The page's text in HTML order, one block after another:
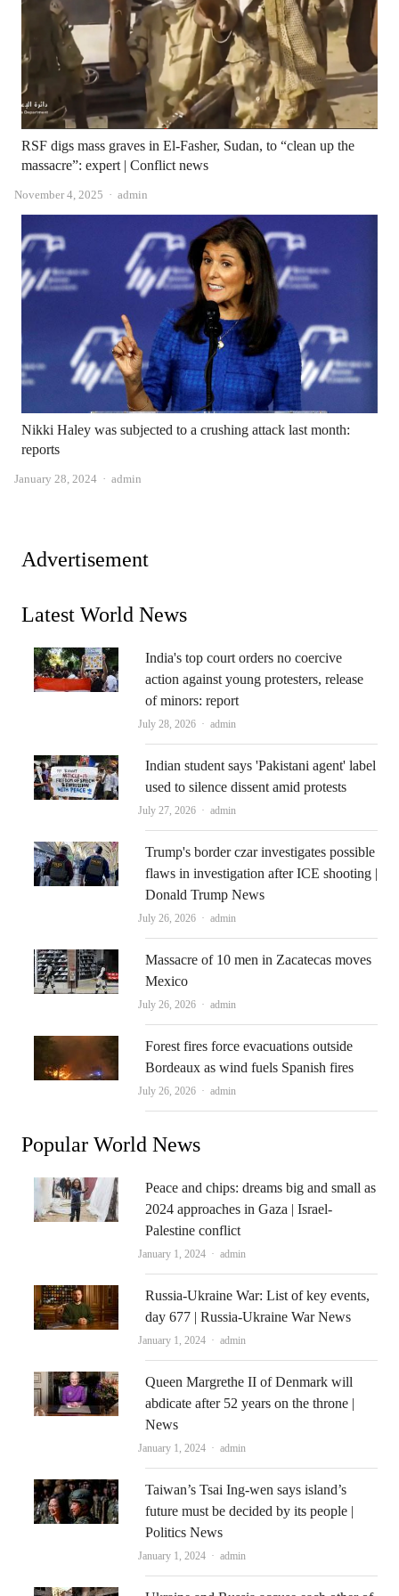
RSF digs mass graves in El-Fasher, Sudan, to “clean up the
massacre”: expert | Conflict news
November 4, 2025 Author
admin
Nikki Haley was subjected to a crushing attack last month:
reports
January 28, 2024 Author
admin
Advertisement
Latest World News
India's top court orders no coercive
action against young protesters, release
of minors: report
July 28, 2026 Author
admin
Indian student says 'Pakistani agent' label
used to silence dissent amid protests
July 27, 2026 Author
admin
Trump's border czar investigates possible
flaws in investigation after ICE shooting |
Donald Trump News
July 26, 2026 Author
admin
Massacre of 10 men in Zacatecas moves
Mexico
July 26, 2026 Author
admin
Forest fires force evacuations outside
Bordeaux as wind fuels Spanish fires
July 26, 2026 Author
admin
Popular World News
Peace and chips: dreams big and small as
2024 approaches in Gaza | Israel-
Palestine conflict
January 1, 2024 Author
admin
Russia-Ukraine War: List of key events,
day 677 | Russia-Ukraine War News
January 1, 2024 Author
admin
Queen Margrethe II of Denmark will
abdicate after 52 years on the throne |
News
January 1, 2024 Author
admin
Taiwan’s Tsai Ing-wen says island’s
future must be decided by its people |
Politics News
January 1, 2024 Author
admin